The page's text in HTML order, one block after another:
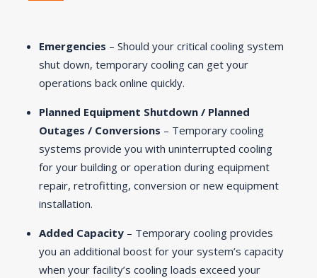
Emergencies – Should your critical cooling system
shut down, temporary cooling can get your
operations back online quickly.
Planned Equipment Shutdown / Planned
Outages / Conversions – Temporary cooling
systems provide you with uninterrupted cooling
for your building or operation during equipment
repair, retrofitting, conversion or new equipment
installation.
Added Capacity – Temporary cooling provides
you an additional boost for your system’s capacity
when your facility’s cooling loads exceed your